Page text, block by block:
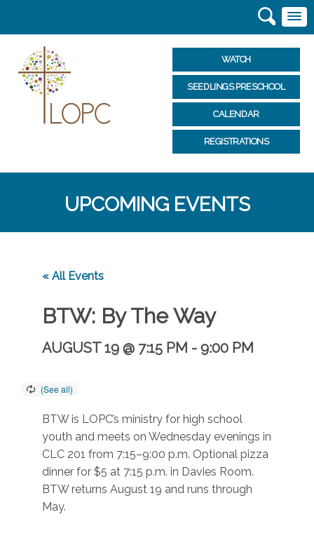
WATCH
SEEDLINGS PRESCHOOL
CALENDAR
REGISTRATIONS
UPCOMING EVENTS
« All Events
BTW: By The Way
AUGUST 19 @ 7:15 PM - 9:00 PM
BTW is LOPC’s ministry for high school
youth and meets on Wednesday evenings in
CLC 201 from 7:15–9:00 p.m. Optional pizza
dinner for $5 at 7:15 p.m. in Davies Room.
BTW returns August 19 and runs through
May.